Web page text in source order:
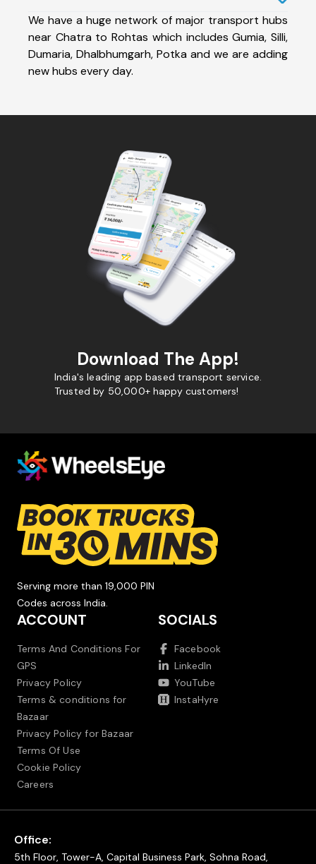
We have a huge network of major transport hubs
near Chatra to Rohtas which includes Gumia, Silli,
Dumaria, Dhalbhumgarh, Potka and we are adding
new hubs every day.
Download The App!
India's leading app based transport service.
Trusted by 50,000+ happy customers!
Serving more than 19,000 PIN
Codes across India.
ACCOUNT
Terms And Conditions For
GPS
Privacy Policy
Terms & conditions for
Bazaar
Privacy Policy for Bazaar
Terms Of Use
Cookie Policy
Careers
SOCIALS
Facebook
LinkedIn
YouTube
InstaHyre
Office:
5th Floor, Tower-A, Capital Business Park, Sohna Road,